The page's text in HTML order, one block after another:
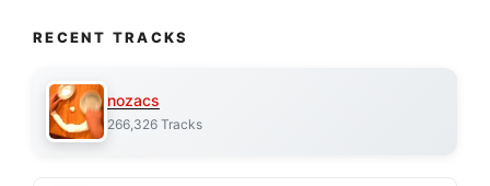
RECENT TRACKS
nozacs
266,326 Tracks